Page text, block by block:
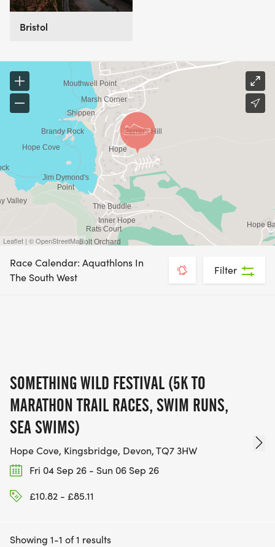
Bristol
Leaflet | © OpenStreetMap
Race Calendar: Aquathlons In
The South West
Filter
SOMETHING WILD FESTIVAL (5K TO
MARATHON TRAIL RACES, SWIM RUNS,
SEA SWIMS)
Hope Cove, Kingsbridge, Devon, TQ7 3HW
Fri 04 Sep 26 - Sun 06 Sep 26
£10.82 - £85.11
Showing 1-1 of 1 results